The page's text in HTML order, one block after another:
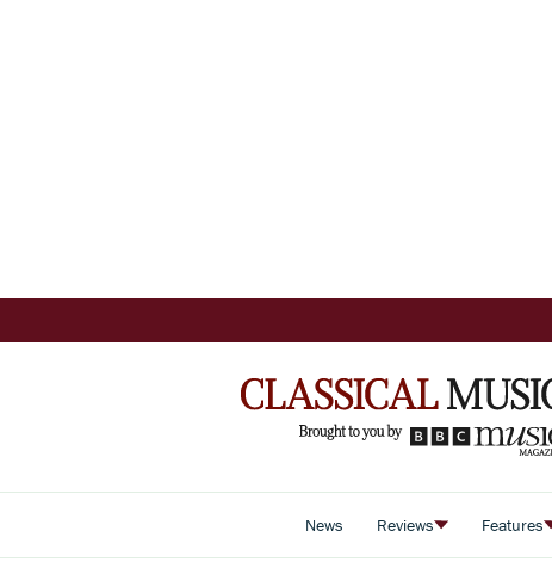
News Reviews Features